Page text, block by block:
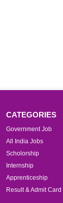
CATEGORIES
Government Job
All India Jobs
Scholorship
Internship
Apprenticeship
Result & Admit Card